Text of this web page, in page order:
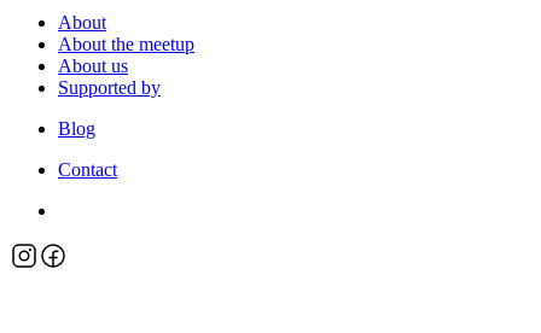
About
About the meetup
About us
Supported by
Blog
Contact